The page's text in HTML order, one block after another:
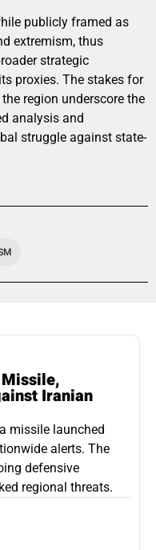
publicly framed as
extremism, thus
strategic
proxies. The stakes for
region underscore the
analysis and
struggle against state-
Iranian
missile launched
alerts. The
defensive
regional threats.